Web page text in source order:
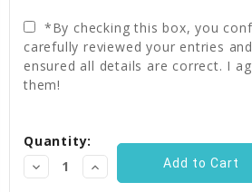
*By checking this box, you
carefully reviewed your entries
ensured all details are correct. I
them!
Stock:
Quantity:
Decrease
Quantity:
Increase
Quantity: